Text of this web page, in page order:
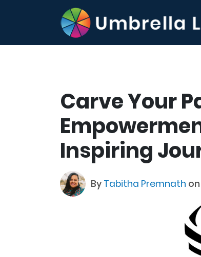
Carve Your
Inspiring
By Tabitha Premnath